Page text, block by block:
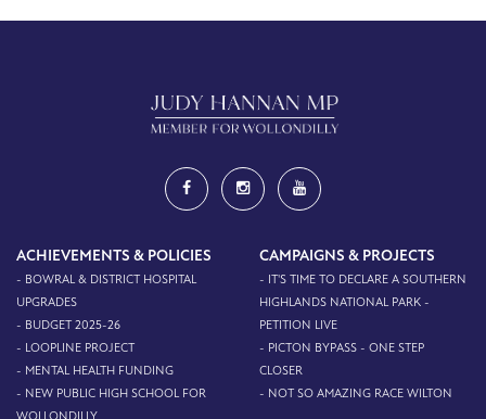
ACHIEVEMENTS & POLICIES
- BOWRAL & DISTRICT HOSPITAL
UPGRADES
- BUDGET 2025-26
- LOOPLINE PROJECT
- MENTAL HEALTH FUNDING
- NEW PUBLIC HIGH SCHOOL FOR
CAMPAIGNS & PROJECTS
- IT'S TIME TO DECLARE A SOUTHERN
HIGHLANDS NATIONAL PARK -
PETITION LIVE
- PICTON BYPASS - ONE STEP
CLOSER
- NOT SO AMAZING RACE WILTON